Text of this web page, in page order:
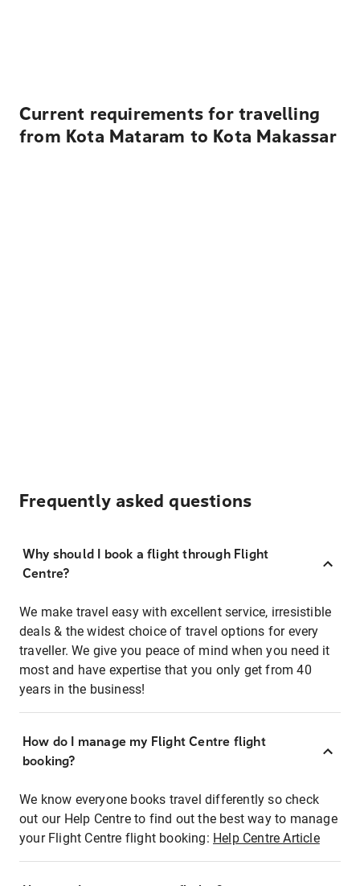
Current requirements for travelling
from Kota Mataram to Kota Makassar
Frequently asked questions
Why should I book a flight through Flight
Centre?
We make travel easy with excellent service, irresistible
deals & the widest choice of travel options for every
traveller. We give you peace of mind when you need it
most and have expertise that you only get from 40
years in the business!
How do I manage my Flight Centre flight
booking?
We know everyone books travel differently so check
out our Help Centre to find out the best way to manage
your Flight Centre flight booking: Help Centre Article